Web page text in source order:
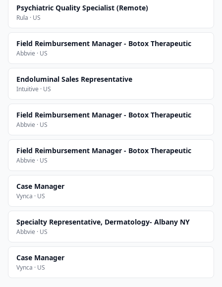
Psychiatric Quality Specialist (Remote)
Rula · US
Field Reimbursement Manager - Botox Therapeutic
Abbvie · US
Endoluminal Sales Representative
Intuitive · US
Field Reimbursement Manager - Botox Therapeutic
Abbvie · US
Field Reimbursement Manager - Botox Therapeutic
Abbvie · US
Case Manager
Vynca · US
Specialty Representative, Dermatology- Albany NY
Abbvie · US
Case Manager
Vynca · US